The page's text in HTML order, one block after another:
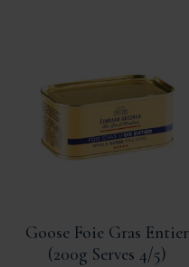
Goose Foie Gras Entier
(200g Serves 4/5)